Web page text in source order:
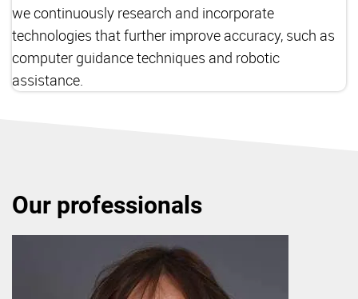
we continuously research and incorporate
technologies that further improve accuracy, such as
computer guidance techniques and robotic
assistance.
Our professionals